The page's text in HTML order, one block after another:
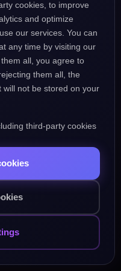
incorrect.
Go Back
Test
cookies, to improve
and optimize
our services. You can
any time by visiting our
all, you agree to
them all, the
not be stored on your
third-party cookies